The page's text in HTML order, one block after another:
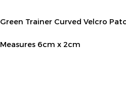
Green Trainer Curved Velcro
Measures 6cm x 2cm